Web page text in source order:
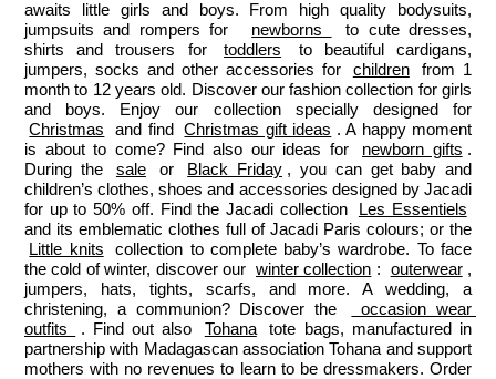
awaits little girls and boys. From high quality bodysuits,
jumpsuits and rompers for
newborns
to cute dresses,
shirts and trousers for
toddlers
to beautiful cardigans,
jumpers, socks and other accessories for
children
from 1
month to 12 years old. Discover our fashion collection for girls
Christmas
and find Christmas gift ideas . A happy moment
is about to come? Find also our ideas for
newborn gifts .
During the
sale or Black Friday , you can get baby and
children’s clothes, shoes and accessories designed by Jacadi
for up to 50% off. Find the Jacadi collection
Les Essentiels
Little knits
collection to complete baby’s wardrobe. To face
the cold of winter, discover our winter collection : outerwear ,
jumpers, hats, tights, scarfs, and more. A wedding, a
christening, a communion? Discover the
occasion wear
outfits
. Find out also Tohana
tote bags, manufactured in
partnership with Madagascan association Tohana and support
mothers with no revenues to learn to be dressmakers. Order